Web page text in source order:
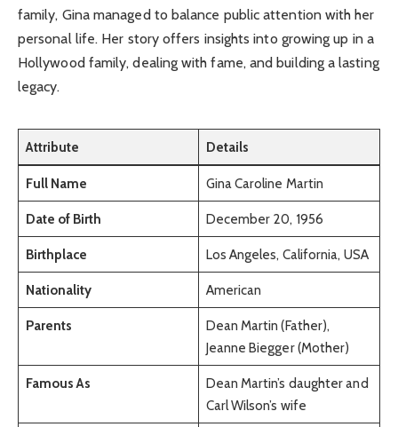
family, Gina managed to balance public attention with her
personal life. Her story offers insights into growing up in a
Hollywood family, dealing with fame, and building a lasting
legacy.
Attribute Details
Full Name Gina Caroline Martin
Date of Birth December 20, 1956
Birthplace Los Angeles, California, USA
Nationality American
Parents
Dean Martin (Father),
Jeanne Biegger (Mother)
Famous As
Dean Martin’s daughter and
Carl Wilson’s wife